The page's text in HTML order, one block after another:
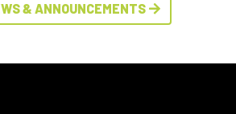
& ANNOUNCEMENTS